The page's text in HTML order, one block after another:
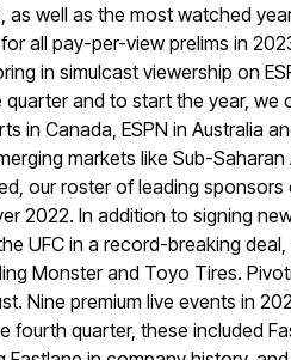
as well as the most watched
all pay-per-view prelims in
in simulcast viewership on
quarter and to start the year, we
in Canada, ESPN in Australia
markets like Sub-Saharan
our roster of leading
2022. In addition to signing
UFC in a record-breaking
Monster and Toyo Tires.
Nine premium live events in
fourth quarter, these included